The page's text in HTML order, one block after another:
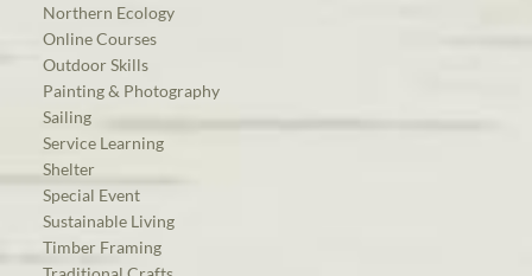
Northern Ecology
Online Courses
Outdoor Skills
Painting & Photography
Sailing
Service Learning
Shelter
Special Event
Sustainable Living
Timber Framing